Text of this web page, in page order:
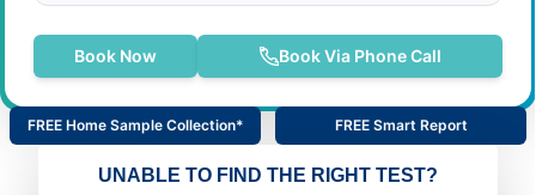
Book Now Book Via Phone Call
FREE Home Sample Collection* FREE Smart Report
UNABLE TO FIND THE RIGHT TEST?